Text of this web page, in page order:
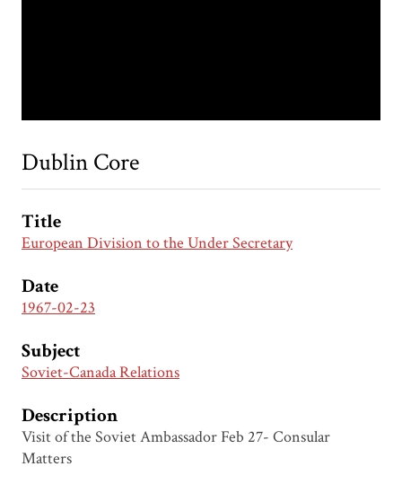
Dublin Core
Title
European Division to the Under Secretary
Date
1967-02-23
Subject
Soviet-Canada Relations
Description
Visit of the Soviet Ambassador Feb 27- Consular
Matters